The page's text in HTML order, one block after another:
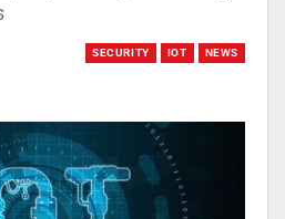
SECURITY IOT NEWS